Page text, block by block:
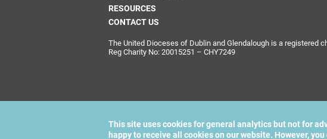
RESOURCES
CONTACT US
The United Dioceses of Dublin and Glendalough is a registered
Reg Charity No: 20015251 – CHY7249
This site uses cookies for general analytics but not for
happy to receive all cookies on our website. However,